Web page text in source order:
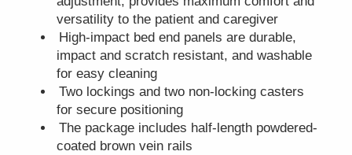
versatility to the patient and caregiver
High-impact bed end panels are durable,
impact and scratch resistant, and washable
for easy cleaning
Two lockings and two non-locking casters
for secure positioning
The package includes half-length powdered-
coated brown vein rails